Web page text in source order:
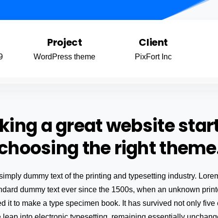
Project
WordPress theme
Client
PixFort Inc
a great website
the right
dummy text of the printing and typesetting industry.
dummy text ever since the 1500s, when an unknown
it to make a type specimen book. It has survived not only five